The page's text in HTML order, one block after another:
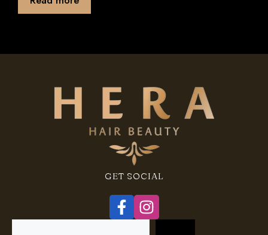
5
GET SOCIAL